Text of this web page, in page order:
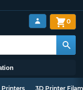
0
Printers 3D Printer